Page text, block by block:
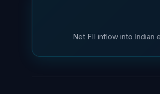
Net FII inflow into Indian